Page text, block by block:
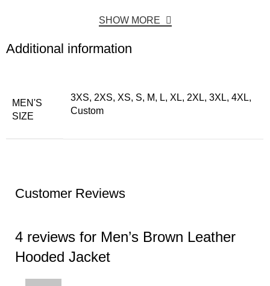
SHOW MORE
Additional information
MEN'S
SIZE
3XS, 2XS, XS, S, M, L, XL, 2XL, 3XL, 4XL,
Custom
Customer Reviews
4 reviews for Men’s Brown Leather
Hooded Jacket